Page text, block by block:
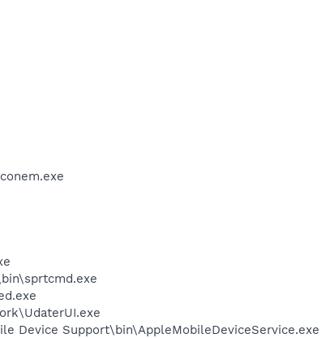
Device Support\bin\AppleMobileDeviceService.exe